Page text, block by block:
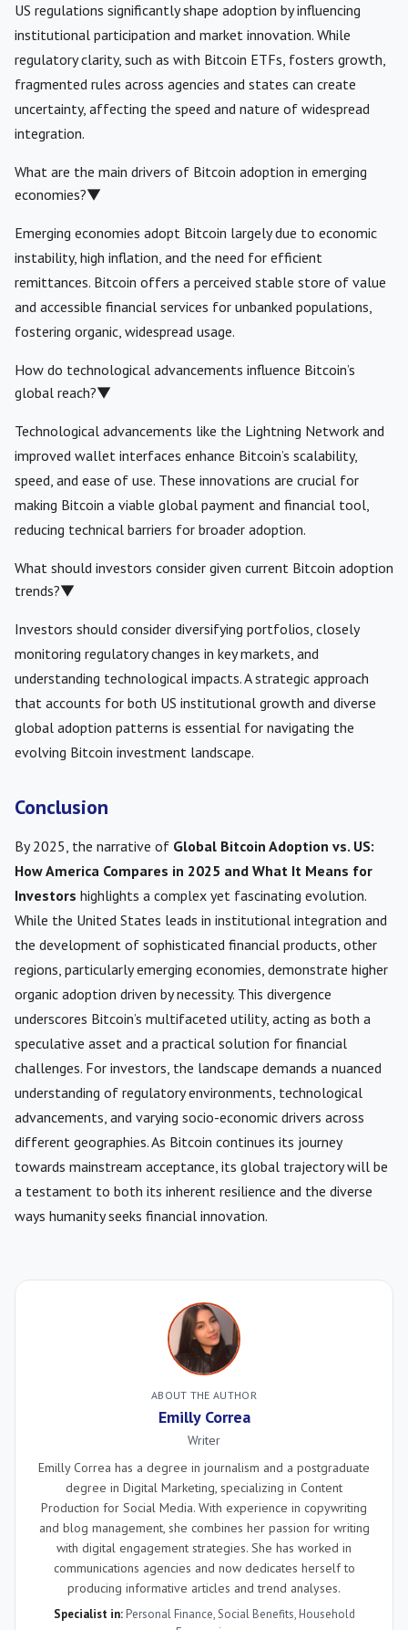
US regulations significantly shape adoption by influencing
institutional participation and market innovation. While
regulatory clarity, such as with Bitcoin ETFs, fosters growth,
fragmented rules across agencies and states can create
uncertainty, affecting the speed and nature of widespread
integration.
What are the main drivers of Bitcoin adoption in emerging
economies?▼
Emerging economies adopt Bitcoin largely due to economic
instability, high inflation, and the need for efficient
remittances. Bitcoin offers a perceived stable store of value
and accessible financial services for unbanked populations,
fostering organic, widespread usage.
How do technological advancements influence Bitcoin’s
global reach?▼
Technological advancements like the Lightning Network and
improved wallet interfaces enhance Bitcoin’s scalability,
speed, and ease of use. These innovations are crucial for
making Bitcoin a viable global payment and financial tool,
reducing technical barriers for broader adoption.
What should investors consider given current Bitcoin adoption
trends?▼
Investors should consider diversifying portfolios, closely
monitoring regulatory changes in key markets, and
understanding technological impacts. A strategic approach
that accounts for both US institutional growth and diverse
global adoption patterns is essential for navigating the
evolving Bitcoin investment landscape.
Conclusion
By 2025, the narrative of Global Bitcoin Adoption vs. US:
How America Compares in 2025 and What It Means for
Investors highlights a complex yet fascinating evolution.
While the United States leads in institutional integration and
the development of sophisticated financial products, other
regions, particularly emerging economies, demonstrate higher
organic adoption driven by necessity. This divergence
underscores Bitcoin’s multifaceted utility, acting as both a
speculative asset and a practical solution for financial
challenges. For investors, the landscape demands a nuanced
understanding of regulatory environments, technological
advancements, and varying socio-economic drivers across
different geographies. As Bitcoin continues its journey
towards mainstream acceptance, its global trajectory will be
a testament to both its inherent resilience and the diverse
ways humanity seeks financial innovation.
ABOUT THE AUTHOR
Emilly Correa
Writer
Emilly Correa has a degree in journalism and a postgraduate
degree in Digital Marketing, specializing in Content
Production for Social Media. With experience in copywriting
and blog management, she combines her passion for writing
with digital engagement strategies. She has worked in
communications agencies and now dedicates herself to
producing informative articles and trend analyses.
Specialist in: Personal Finance,Social Benefits, Household